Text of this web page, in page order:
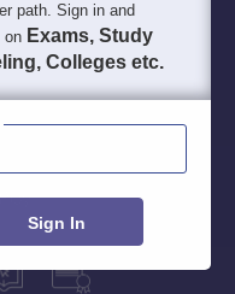
path. Sign in and
on Exams, Study
Colleges etc.
Sign In